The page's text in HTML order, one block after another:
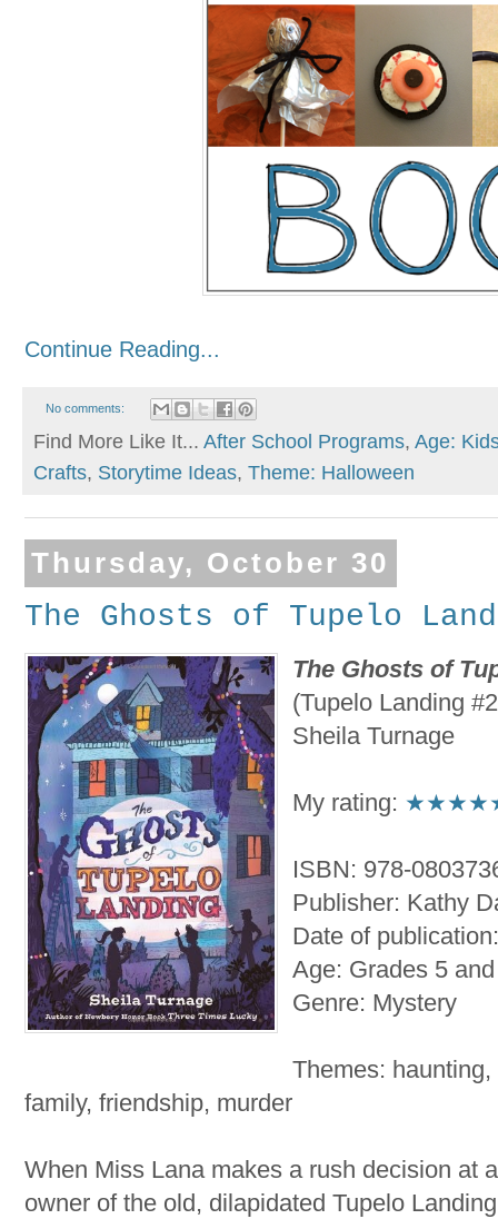
Continue Reading...
No comments:
Find More Like It... After School Programs, Age:
Crafts, Storytime Ideas, Theme: Halloween
Thursday, October 30
The Ghosts of Tupelo
The Ghosts of
(Tupelo Landing
Sheila Turnage
My rating:
ISBN: 978-
Publisher: Kathy
Date of
Age: Grades 5
Genre: Mystery
Themes:
family, friendship, murder
When Miss Lana makes a rush decision at
owner of the old, dilapidated Tupelo